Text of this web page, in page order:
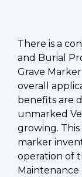
There is a
and Burial
Grave
overall
benefits are
unmarked
growing.
marker
operation of